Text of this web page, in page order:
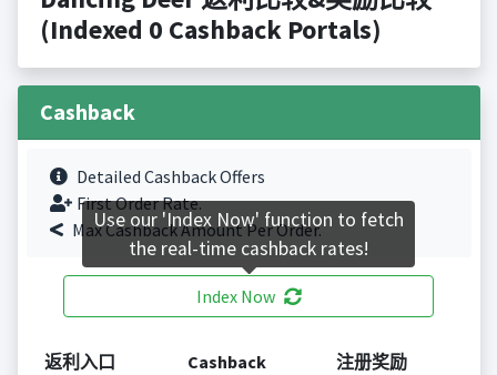
(Indexed 0 Cashback Portals)
Cashback
Detailed Cashback Offers
First Order Rate.
Max Cashback Amount Per Order.
Index Now
返利入口 Cashback 注册奖励
Use our 'Index Now' function to fetch
the real-time cashback rates!